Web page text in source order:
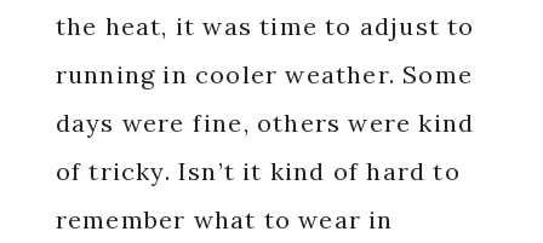
the heat, it was time to adjust to
running in cooler weather. Some
days were fine, others were kind
of tricky. Isn’t it kind of hard to
remember what to wear in